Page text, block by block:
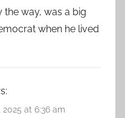
the way, was a big
when he lived
2025 at 6:36 am